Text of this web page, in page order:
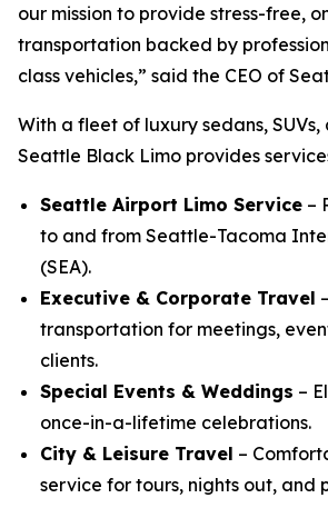
our mission to provide stress-free,
transportation backed by
class vehicles,” said the CEO of
With a fleet of luxury sedans, SUVs,
Seattle Black Limo provides
Seattle Airport Limo Service –
to and from Seattle-Tacoma
(SEA).
Executive & Corporate Travel
transportation for meetings,
clients.
Special Events & Weddings –
once-in-a-lifetime celebrations.
City & Leisure Travel –
service for tours, nights out, and